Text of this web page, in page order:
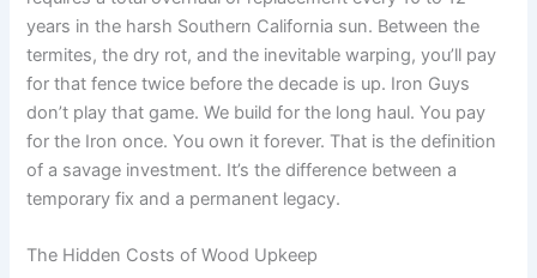
years in the harsh Southern California sun. Between the
termites, the dry rot, and the inevitable warping, you’ll pay
for that fence twice before the decade is up. Iron Guys
don’t play that game. We build for the long haul. You pay
for the Iron once. You own it forever. That is the definition
of a savage investment. It’s the difference between a
temporary fix and a permanent legacy.
The Hidden Costs of Wood Upkeep